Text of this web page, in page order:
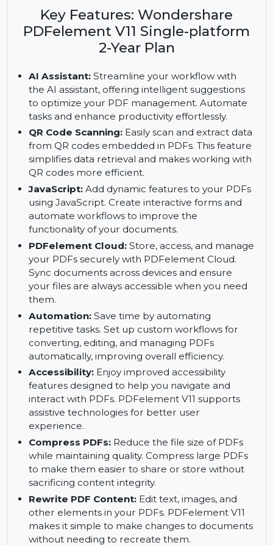
assistance, QR code scanning, and fillable PDF
forms with a 2-year plan.
Key Features: Wondershare
PDFelement V11 Single-platform
2-Year Plan
AI Assistant:Streamline your workflow with
the AI assistant, offering intelligent suggestions
to optimize your PDF management. Automate
tasks and enhance productivity effortlessly.
QR Code Scanning:
Easily scan and extract data
from QR codes embedded in PDFs. This feature
simplifies data retrieval and makes working with
QR codes more efficient.
JavaScript:Add dynamic features to your PDFs
using JavaScript. Create interactive forms and
automate workflows to improve the
functionality of your documents.
PDFelement Cloud:
your PDFs securely with PDFelement Cloud.
Sync documents across devices and ensure
your files are always accessible when you need
them.
Automation:Save time by automating
repetitive tasks. Set up custom workflows for
converting, editing, and managing PDFs
automatically, improving overall efficiency.
Accessibility:
features designed to help you navigate and
interact with PDFs. PDFelement V11 supports
assistive technologies for better user
experience.
Compress PDFs:Reduce the file size of PDFs
while maintaining quality. Compress large PDFs
to make them easier to share or store without